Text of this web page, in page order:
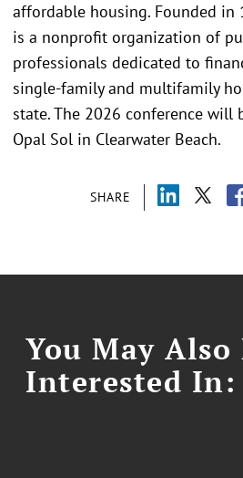
SHARE
affordable housing. Founded in
is a nonprofit organization of
professionals dedicated to
single-family and multifamily
state. The 2026 conference will
Opal Sol in Clearwater Beach.
You May Also
Interested In: